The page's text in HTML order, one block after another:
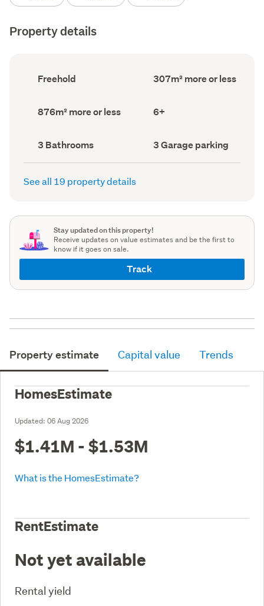
Property details
Ownership
type
Freehold
Floor
Area
307m² more or less
Land
area
876m² more or less Bedrooms
(Council
6+
Bathrooms
(Council
record)
3 Bathrooms
Garage
parking
(Council
3 Garage parking
See all 19 property details
Stay updated on this property!
Receive updates on value estimates and be the first to
know if it goes on sale.
Track
Property estimate Capital value Trends
HomesEstimate
Updated: 06 Aug 2026
$1.41M - $1.53M
What is the HomesEstimate?
RentEstimate
Not yet available
Rental yield